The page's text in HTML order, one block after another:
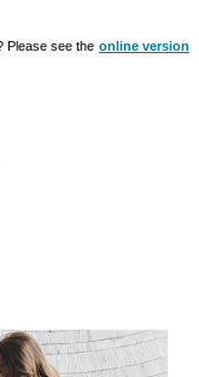
Please see the online version